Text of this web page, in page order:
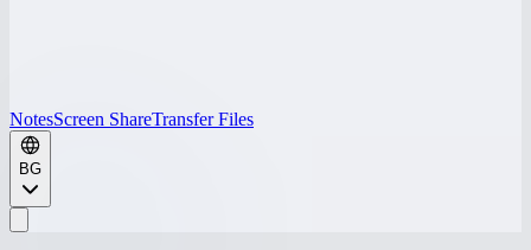
NotesScreen ShareTransfer Files
BG